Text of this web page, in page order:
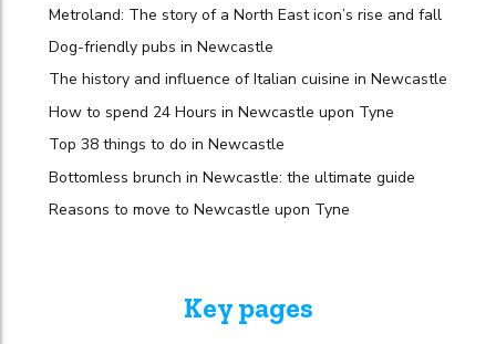
Metroland: The story of a North East icon’s rise and fall
Dog-friendly pubs in Newcastle
The history and influence of Italian cuisine in Newcastle
How to spend 24 Hours in Newcastle upon Tyne
Top 38 things to do in Newcastle
Bottomless brunch in Newcastle: the ultimate guide
Reasons to move to Newcastle upon Tyne
Key pages